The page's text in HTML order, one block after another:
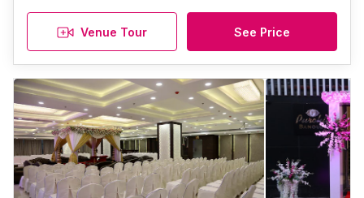
Venue Tour See Price